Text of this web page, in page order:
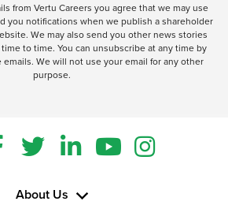
from Vertu Careers you agree that we may use
you notifications when we publish a shareholder
We may also send you other news stories
to time. You can unsubscribe at any time by
We will not use your email for any other
purpose.
About Us